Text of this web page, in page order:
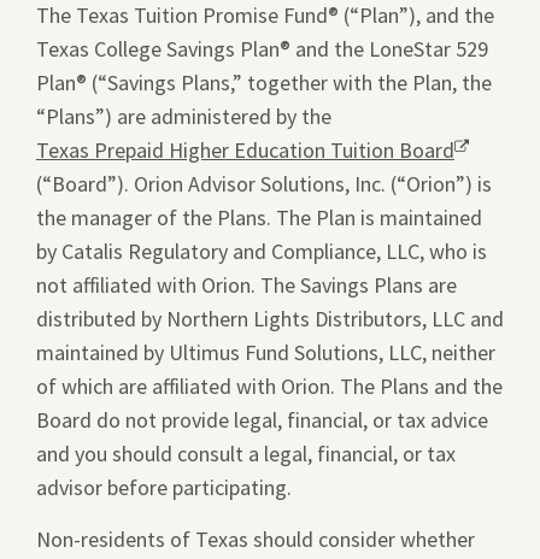
The Texas Tuition Promise Fund® (“Plan”), and the
Texas College Savings Plan® and the LoneStar 529
Plan® (“Savings Plans,” together with the Plan, the
“Plans”) are administered by the
Texas Prepaid Higher Education Tuition BoardOpens
a
new
window.
(“Board”). Orion Advisor Solutions, Inc. (“Orion”) is
the manager of the Plans. The Plan is maintained
by Catalis Regulatory and Compliance, LLC, who is
not affiliated with Orion. The Savings Plans are
distributed by Northern Lights Distributors, LLC and
maintained by Ultimus Fund Solutions, LLC, neither
of which are affiliated with Orion. The Plans and the
Board do not provide legal, financial, or tax advice
and you should consult a legal, financial, or tax
advisor before participating.
Non-residents of Texas should consider whether